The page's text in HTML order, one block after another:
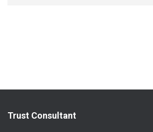
Trust Consultant